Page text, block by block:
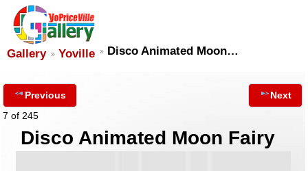
Gallery Yoville Disco Animated Moon…
Previous
7 of 245
Next
Disco Animated Moon Fairy